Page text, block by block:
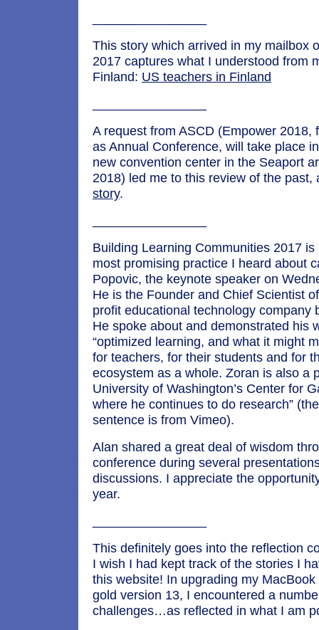
This story which arrived in my mailbox
2017 captures what I understood from
Finland: US teachers in Finland
A request from ASCD (Empower 2018,
as Annual Conference, will take place
new convention center in the Seaport
2018) led me to this review of the
story.
Building Learning Communities 2017
most promising practice I heard about
Popovic, the keynote speaker on
He is the Founder and Chief Scientist
profit educational technology company
He spoke about and demonstrated his
“optimized learning, and what it might
for teachers, for their students and for
ecosystem as a whole. Zoran is also a
University of Washington’s Center for
where he continues to do research”
sentence is from Vimeo).
Alan shared a great deal of wisdom
conference during several
discussions. I appreciate the
year.
This definitely goes into the reflection
I wish I had kept track of the stories I
this website! In upgrading my
gold version 13, I encountered a
challenges…as reflected in what I am